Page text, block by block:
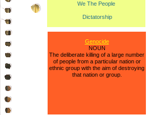
We The People
Dictatorship
Genocide
NOUN
The deliberate killing of a large number
of people from a particular nation or
ethnic group with the aim of destroying
that nation or group.